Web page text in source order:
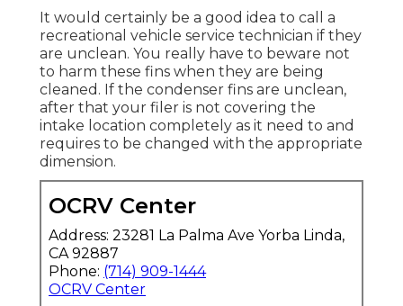
It would certainly be a good idea to call a
recreational vehicle service technician if they
are unclean. You really have to beware not
to harm these fins when they are being
cleaned. If the condenser fins are unclean,
after that your filer is not covering the
intake location completely as it need to and
requires to be changed with the appropriate
dimension.
OCRV Center
Address: 23281 La Palma Ave Yorba Linda,
CA 92887
Phone: (714) 909-1444
OCRV Center